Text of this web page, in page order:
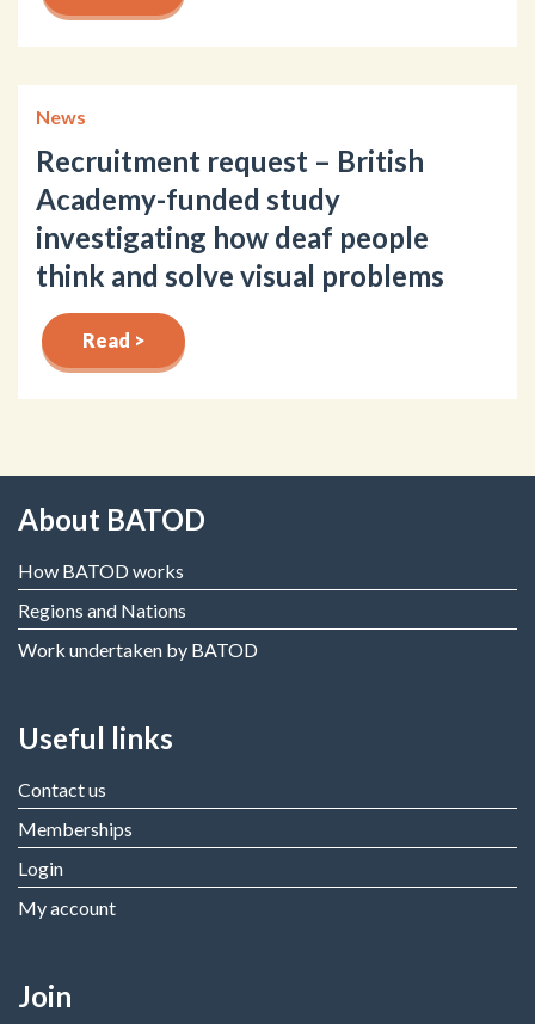
News
Recruitment request – British
Academy-funded study
investigating how deaf people
think and solve visual problems
Read >
About BATOD
How BATOD works
Regions and Nations
Work undertaken by BATOD
Useful links
Contact us
Memberships
Login
My account
Join